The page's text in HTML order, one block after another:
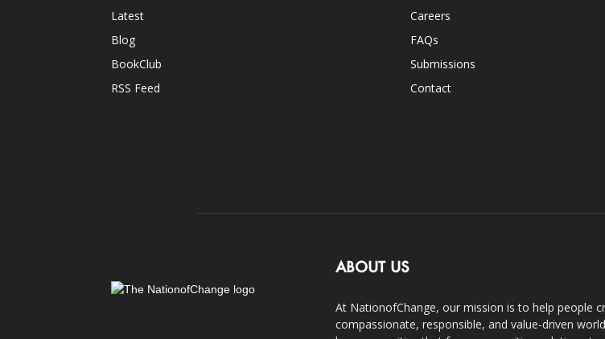
Latest
Blog
BookClub
RSS Feed
Careers
FAQs
Submissions
Contact
ABOUT US
At NationofChange, our mission is to help people
compassionate, responsible, and value-driven